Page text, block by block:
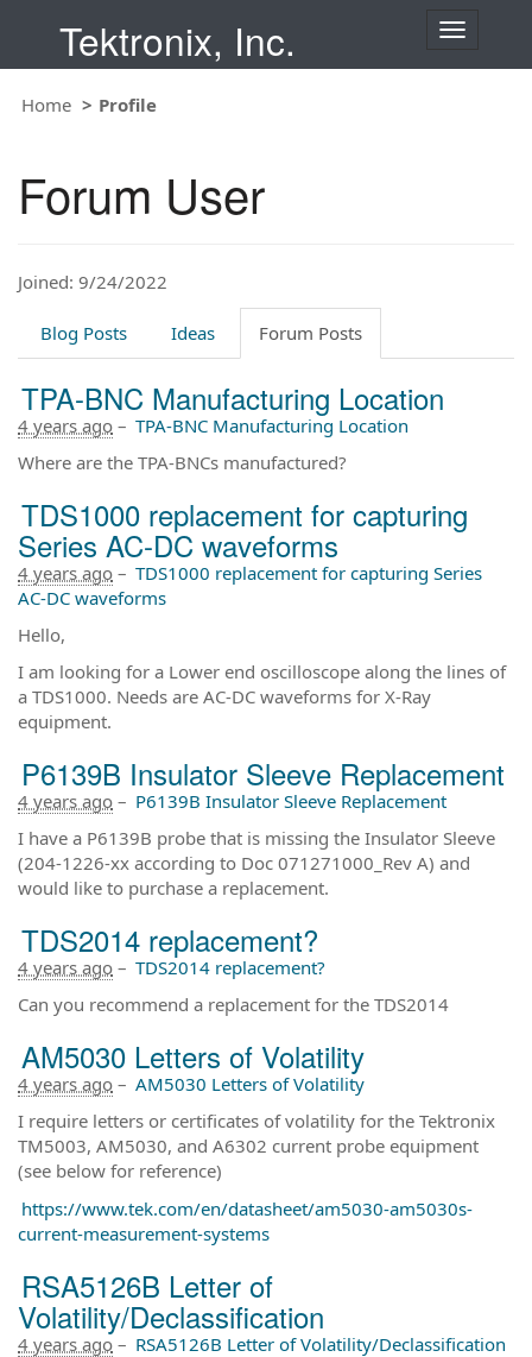
Tektronix, Inc.
T
i
Home Profile
Forum User
Joined: 9/24/2022
Blog Posts Ideas Forum Posts
TPA-BNC Manufacturing Location
4 years ago – TPA-BNC Manufacturing Location
Where are the TPA-BNCs manufactured?
TDS1000 replacement for capturing
Series AC-DC waveforms
4 years ago – TDS1000 replacement for capturing Series
AC-DC waveforms
Hello,
I am looking for a Lower end oscilloscope along the lines of
a TDS1000. Needs are AC-DC waveforms for X-Ray
equipment.
P6139B Insulator Sleeve Replacement
4 years ago – P6139B Insulator Sleeve Replacement
I have a P6139B probe that is missing the Insulator Sleeve
(204-1226-xx according to Doc 071271000_Rev A) and
would like to purchase a replacement.
TDS2014 replacement?
4 years ago – TDS2014 replacement?
Can you recommend a replacement for the TDS2014
AM5030 Letters of Volatility
4 years ago – AM5030 Letters of Volatility
I require letters or certificates of volatility for the Tektronix
TM5003, AM5030, and A6302 current probe equipment
(see below for reference)
https://www.tek.com/en/datasheet/am5030-am5030s-
current-measurement-systems
RSA5126B Letter of
Volatility/Declassification
4 years ago – RSA5126B Letter of Volatility/Declassification